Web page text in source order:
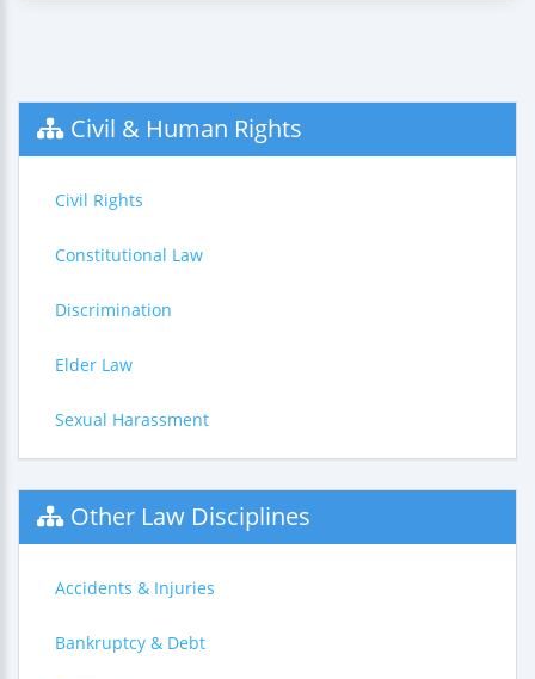
Civil & Human Rights
Civil Rights
Constitutional Law
Discrimination
Elder Law
Sexual Harassment
Other Law Disciplines
Accidents & Injuries
Bankruptcy & Debt